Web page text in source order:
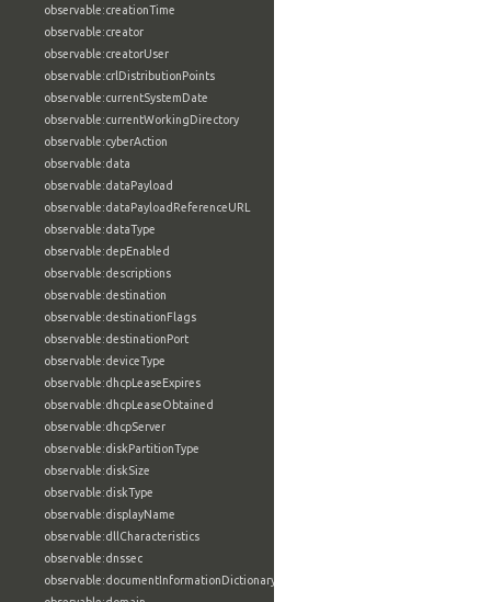
observable:creationTime
observable:creator
observable:creatorUser
observable:crlDistributionPoints
observable:currentSystemDate
observable:currentWorkingDirectory
observable:cyberAction
observable:data
observable:dataPayload
observable:dataPayloadReferenceURL
observable:dataType
observable:depEnabled
observable:descriptions
observable:destination
observable:destinationFlags
observable:destinationPort
observable:deviceType
observable:dhcpLeaseExpires
observable:dhcpLeaseObtained
observable:dhcpServer
observable:diskPartitionType
observable:diskSize
observable:diskType
observable:displayName
observable:dllCharacteristics
observable:dnssec
observable:documentInformationDictionary